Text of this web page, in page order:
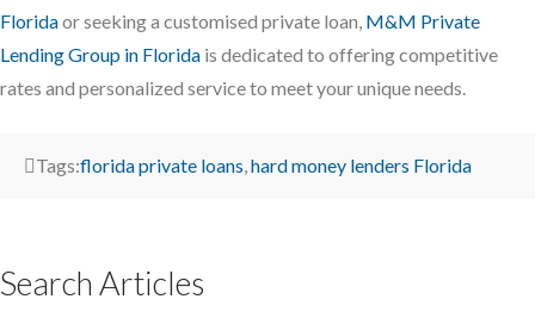
Floridaor seeking a customised private loan, M&M Private
Lending Group in Florida is dedicated to offering competitive
rates and personalized service to meet your unique needs.
Tags:florida private loans,hard money lenders Florida
Search Articles